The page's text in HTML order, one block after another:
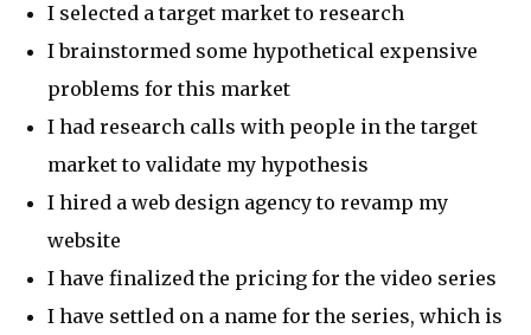
I selected a target market to research
I brainstormed some hypothetical expensive
problems for this market
I had research calls with people in the target
market to validate my hypothesis
I hired a web design agency to revamp my
website
I have finalized the pricing for the video series
I have settled on a name for the series, which is